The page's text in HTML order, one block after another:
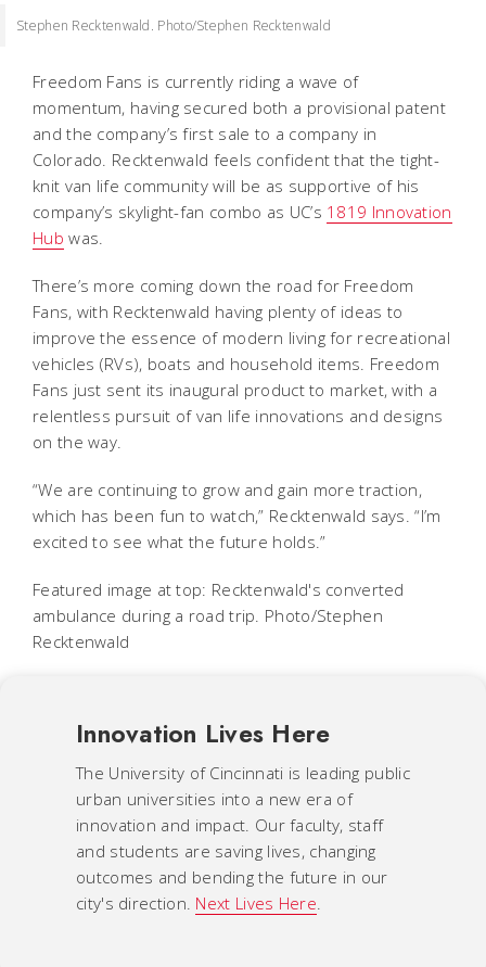
Stephen Recktenwald. Photo/Stephen Recktenwald
Freedom Fans is currently riding a wave of
momentum, having secured both a provisional patent
and the company’s first sale to a company in
Colorado. Recktenwald feels confident that the tight-
knit van life community will be as supportive of his
company’s skylight-fan combo as UC’s 1819 Innovation
Hub was.
There’s more coming down the road for Freedom
Fans, with Recktenwald having plenty of ideas to
improve the essence of modern living for recreational
vehicles (RVs), boats and household items. Freedom
Fans just sent its inaugural product to market, with a
relentless pursuit of van life innovations and designs
on the way.
“We are continuing to grow and gain more traction,
which has been fun to watch,” Recktenwald says. “I’m
excited to see what the future holds.”
Featured image at top: Recktenwald's converted
ambulance during a road trip. Photo/Stephen
Recktenwald
Innovation Lives Here
The University of Cincinnati is leading public
urban universities into a new era of
innovation and impact. Our faculty, staff
and students are saving lives, changing
outcomes and bending the future in our
city's direction. Next Lives Here